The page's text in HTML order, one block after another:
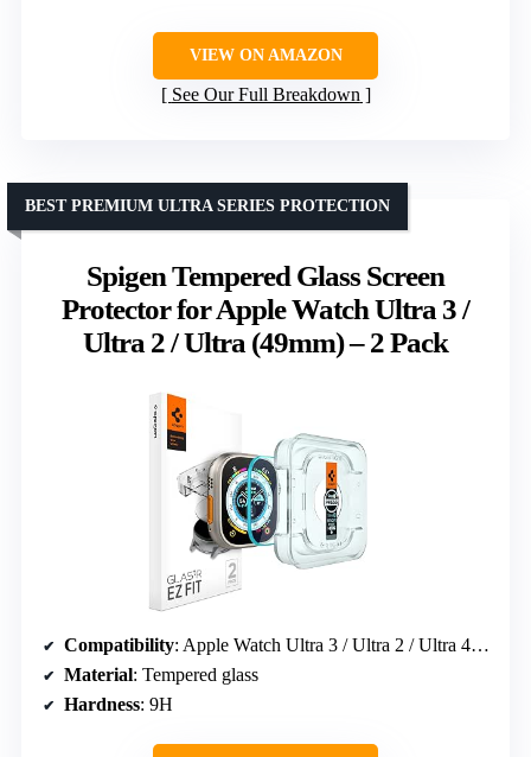
VIEW ON AMAZON
See Our Full Breakdown
Spigen Tempered Glass Screen
Protector for Apple Watch Ultra 3 /
Ultra 2 / Ultra (49mm) – 2 Pack
BEST PREMIUM ULTRA SERIES PROTECTION
Compatibility: Apple Watch Ultra 3 / Ultra 2 / Ultra 49mm
Material: Tempered glass
Hardness: 9H